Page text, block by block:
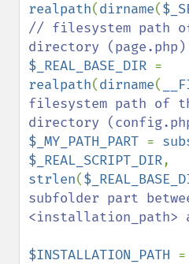
realpath(dirname(
// filesystem path
$_REAL_BASE_DIR
realpath(dirname(
filesystem path of
$_MY_PATH_PART =
$_REAL_SCRIPT_DIR
strlen(
subfolder part
<installation_path>
$INSTALLATION_PATH =